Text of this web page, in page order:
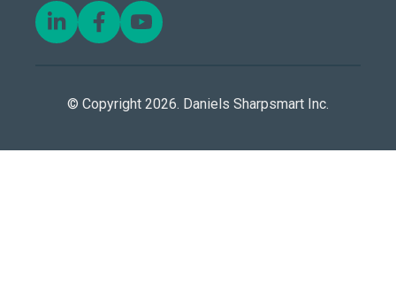
© Copyright 2026. Daniels Sharpsmart Inc.